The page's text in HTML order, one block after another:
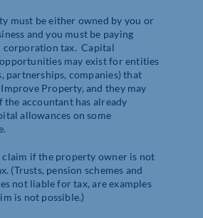
must be either owned by you or
and you must be paying
corporation tax. Capital
may exist for entities
partnerships, companies) that
Property, and they may
the accountant has already
allowances on some
claim if the property owner is not
(Trusts, pension schemes and
not liable for tax, are examples
is not possible.)